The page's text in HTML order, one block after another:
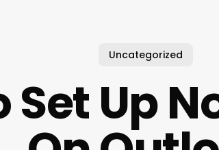
Uncategorized
Set Up